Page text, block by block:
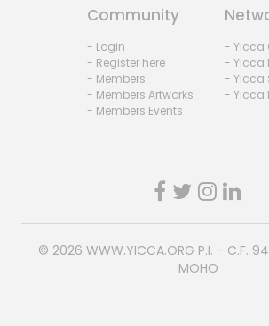
Community
- Login
- Register here
- Members
- Members Artworks
- Members Events
- Yicca
- Yicca
- Yicca
- Yicca
© 2026 WWW.YICCA.ORG P.I. - C.F.
MOHO